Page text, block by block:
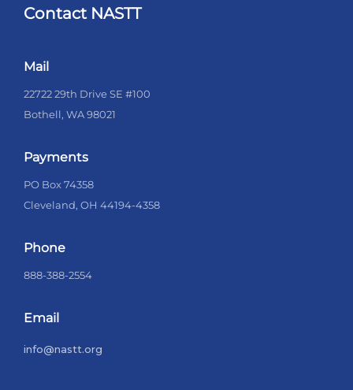
Contact NASTT
Mail
22722 29th Drive SE #100
Bothell, WA 98021
Payments
PO Box 74358
Cleveland, OH 44194-4358
Phone
888-388-2554
Email
info@nastt.org